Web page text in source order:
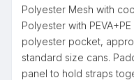
Polyester Mesh with
Polyester with
polyester pocket,
standard size cans.
panel to hold straps